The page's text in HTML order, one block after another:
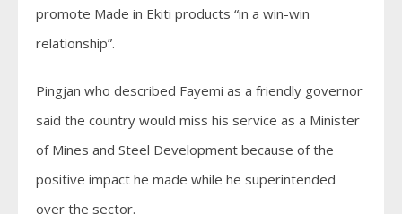
promote Made in Ekiti products “in a win-win
relationship”.
Pingjan who described Fayemi as a friendly governor
said the country would miss his service as a Minister
of Mines and Steel Development because of the
positive impact he made while he superintended
over the sector.